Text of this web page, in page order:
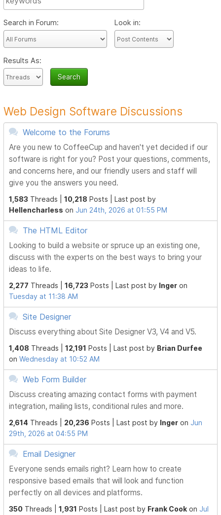
Search in Forum: Look in:
Results As:
Web Design Software Discussions
Welcome to the Forums
Are you new to CoffeeCup and haven't yet decided if our
software is right for you? Post your questions, comments,
and concerns here, and our friendly users and staff will
give you the answers you need.
1,583 Threads |10,218 Posts | Last post by
Hellencharless on Jun 24th, 2026 at 01:55 PM
The HTML Editor
Looking to build a website or spruce up an existing one,
discuss with the experts on the best ways to bring your
ideas to life.
2,277 Threads |16,723 Posts | Last post by Inger on
Tuesday at 11:38 AM
Site Designer
Discuss everything about Site Designer V3, V4 and V5.
1,408 Threads |12,191 Posts | Last post by Brian Durfee
onWednesday at 10:52 AM
Web Form Builder
Discuss creating amazing contact forms with payment
integration, mailing lists, conditional rules and more.
2,614 Threads | 20,236 Posts | Last post by Inger on Jun
29th, 2026 at 04:55 PM
Email Designer
Everyone sends emails right? Learn how to create
responsive based emails that will look and function
perfectly on all devices and platforms.
350 Threads |1,931 Posts | Last post by Frank Cook on Jul